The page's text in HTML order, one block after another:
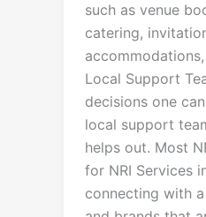
such as venue
catering,
Local Support
decisions one
local support
helps out. Most
for NRI Services
connecting with